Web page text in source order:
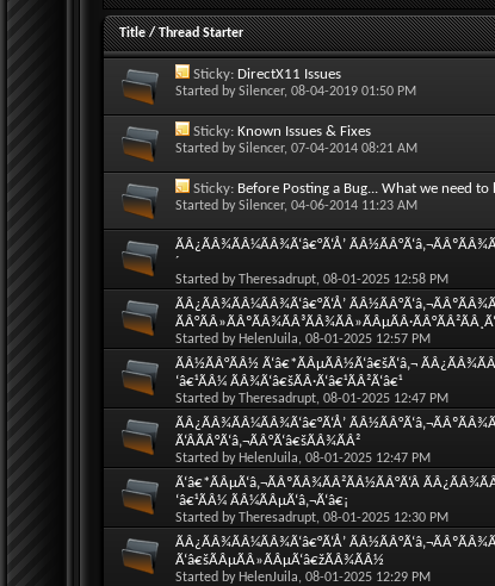
Title/Thread Starter
Sticky: DirectX11 Issues
Started bySilencer, 08-04-2019 01:50 PM
Sticky: Known Issues & Fixes
Started bySilencer, 07-04-2014 08:21 AM
Sticky: Before Posting a Bug... What we need to
Started bySilencer, 04-06-2014 11:23 AM
ÃÂ¿ÃÂ¾ÃÂ¼ÃÂ¾Ã‘â€°Ã‘Å’
´
Started byTheresadrupt, 08-01-2025 12:58 PM
ÃÂ¿ÃÂ¾ÃÂ¼ÃÂ¾Ã‘â€°Ã‘Å’
Started by HelenJuila, 08-01-2025 12:57 PM
ÃÂ½ÃÂ°ÃÂ½ Ã‘â€*ÃÂµÃÂ½Ã‘â€šÃ‘â‚¬
‘â€¹ÃÂ¼ ÃÂ¾Ã‘â€šÃÂ·Ã‘â€¹ÃÂ²Ã‘â€¹
Started byTheresadrupt, 08-01-2025 12:47 PM
ÃÂ¿ÃÂ¾ÃÂ¼ÃÂ¾Ã‘â€°Ã‘Å’
Ã‘ÂÃÂ°Ã‘â‚¬ÃÂ°Ã‘â€šÃÂ¾ÃÂ²
Started by HelenJuila, 08-01-2025 12:47 PM
Ã‘â€*ÃÂµÃ‘â‚¬ÃÂºÃÂ¾ÃÂ²ÃÂ½ÃÂ°Ã‘Â
‘â€¹ÃÂ¼ ÃÂ¼ÃÂµÃ‘â‚¬Ã‘â€¡
Started byTheresadrupt, 08-01-2025 12:30 PM
ÃÂ¿ÃÂ¾ÃÂ¼ÃÂ¾Ã‘â€°Ã‘Å’
Ã‘â€šÃÂµÃÂ»ÃÂµÃ‘â€žÃÂ¾ÃÂ½
Started by HelenJuila, 08-01-2025 12:29 PM